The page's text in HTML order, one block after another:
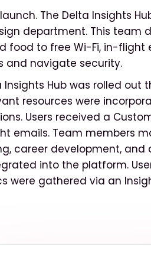
The Delta Insights
department. This team
food to free Wi-Fi, in-
and navigate security.
Insights Hub was rolled out
resources were
Users received a
emails. Team members
career development, and
into the platform.
were gathered via an